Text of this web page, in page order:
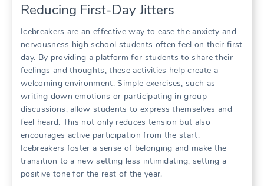
Reducing First-Day Jitters
Icebreakers are an effective way to ease the anxiety and
nervousness high school students often feel on their first
day. By providing a platform for students to share their
feelings and thoughts, these activities help create a
welcoming environment. Simple exercises, such as
writing down emotions or participating in group
discussions, allow students to express themselves and
feel heard. This not only reduces tension but also
encourages active participation from the start.
Icebreakers foster a sense of belonging and make the
transition to a new setting less intimidating, setting a
positive tone for the rest of the year.